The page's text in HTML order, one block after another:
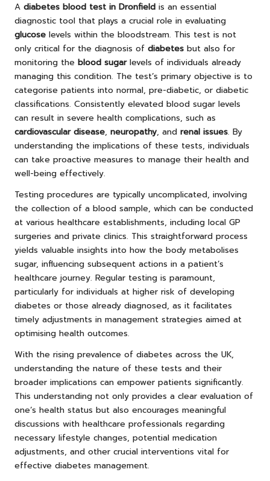
A diabetes blood test in Dronfield is an essential
diagnostic tool that plays a crucial role in evaluating
glucose levels within the bloodstream. This test is not
only critical for the diagnosis of diabetes but also for
monitoring the blood sugarlevels of individuals already
managing this condition. The test’s primary objective is to
categorise patients into normal, pre-diabetic, or diabetic
classifications. Consistently elevated blood sugar levels
can result in severe health complications, such as
cardiovascular disease, neuropathy, and renal issues. By
understanding the implications of these tests, individuals
can take proactive measures to manage their health and
well-being effectively.
Testing procedures are typically uncomplicated, involving
the collection of a blood sample, which can be conducted
at various healthcare establishments, including local GP
surgeries and private clinics. This straightforward process
yields valuable insights into how the body metabolises
sugar, influencing subsequent actions in a patient’s
healthcare journey. Regular testing is paramount,
particularly for individuals at higher risk of developing
diabetes or those already diagnosed, as it facilitates
timely adjustments in management strategies aimed at
optimising health outcomes.
With the rising prevalence of diabetes across the UK,
understanding the nature of these tests and their
broader implications can empower patients significantly.
This understanding not only provides a clear evaluation of
one’s health status but also encourages meaningful
discussions with healthcare professionals regarding
necessary lifestyle changes, potential medication
adjustments, and other crucial interventions vital for
effective diabetes management.